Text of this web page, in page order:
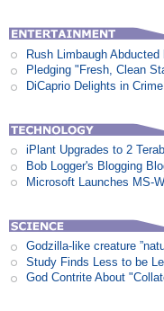
Rush Limbaugh
Pledging "Fresh, Clean
DiCaprio Delights in
iPlant Upgrades to 2
Bob Logger's Blogging
Microsoft Launches MS-
Godzilla-like creature
Study Finds Less to be
God Contrite About